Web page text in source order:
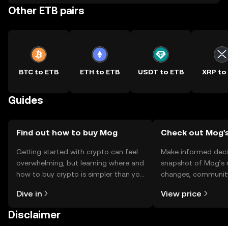
Other ETB pairs
BTC to ETB ETH to ETB USDT to ETB XRP to
Guides
Find out how to buy Mog
Getting started with crypto can feel
overwhelming, but learning where and
how to buy crypto is simpler than you
the OKX TR mobile app, or right here
Dive in
Check out
Make informed
snapshot of Mog’s
changes,
View price
Disclaimer